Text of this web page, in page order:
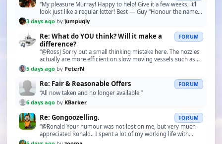
“My pleasure Murray! Happy to help! Give it a few weeks, it’ll
look just like a regular letter! Best — Guy “Honour the name
by day and by night!””
3 days ago by jumpugly
Re: What do YOU think? Will it make a
difference?
FORUM
“@RossJ Sorry but a small thinking mistake here. The nozzles
actually are more efficient on slow moving vessels such as
tugboats when engaged in towage. At hi…”
5 days ago by PeterN
Re: Fair & Reasonable Offers FORUM
“All now taken and no longer available.”
6 days ago by KBarker
Re: Gongoozelling. FORUM
“@Ronald Your humour was not lost on me, but very much
appreciated Ronald.. I spent a lot of my working life with
German business’s and very much enjoyed thei…”